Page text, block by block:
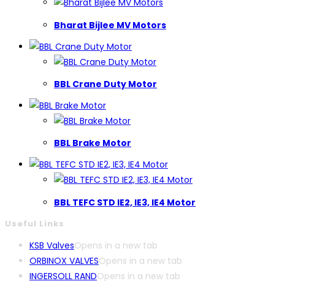
Bharat Bijlee MV Motors
BBL Crane Duty Motor
BBL Brake Motor
BBL TEFC STD IE2, IE3, IE4 Motor
Useful Links
KSB ValvesOpens in a new tab
ORBINOX VALVESOpens in a new tab
INGERSOLL RANDOpens in a new tab